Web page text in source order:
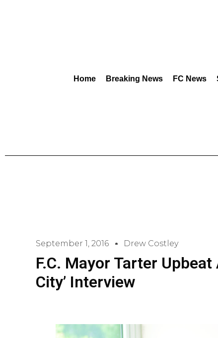
Home Breaking News FC News
September 1, 2016 Drew Costley
F.C. Mayor Tarter
City’ Interview